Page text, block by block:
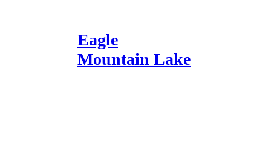
Eagle
Mountain Lake